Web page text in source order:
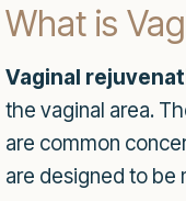
What is
Vaginal
the vaginal area.
are common
are designed to be